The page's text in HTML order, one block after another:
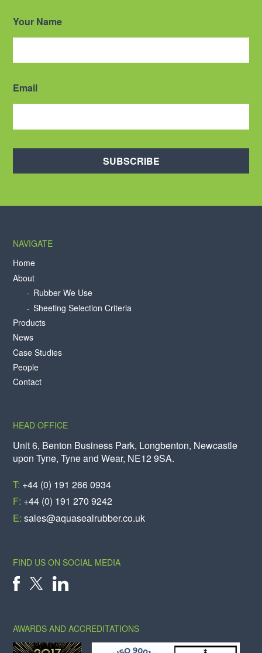
Your Name
Email
SUBSCRIBE
NAVIGATE
Home
About
Rubber We Use
Sheeting Selection Criteria
Products
News
Case Studies
People
Contact
HEAD OFFICE
Unit 6, Benton Business Park, Longbenton, Newcastle
upon Tyne, Tyne and Wear, NE12 9SA.
T: +44 (0) 191 266 0934
F: +44 (0) 191 270 9242
E:sales@aquasealrubber.co.uk
FIND US ON SOCIAL MEDIA
AWARDS AND ACCREDITATIONS